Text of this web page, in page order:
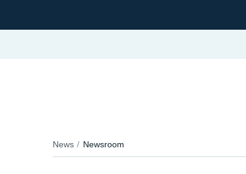
News Newsroom